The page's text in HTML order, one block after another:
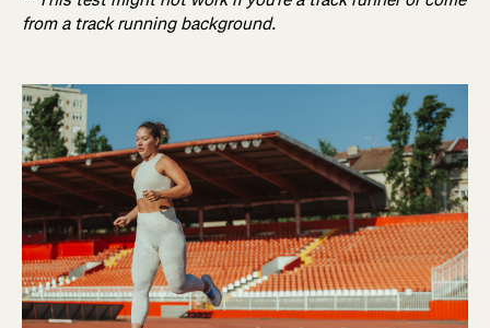
from a track running background.